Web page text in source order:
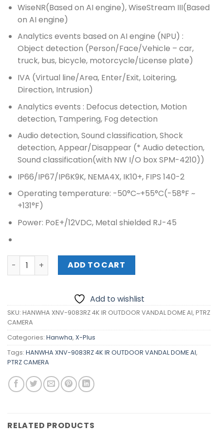
WiseNR(Based on AI engine), WiseStream III(Based
on AI engine)
Analytics events based on AI engine (NPU) :
Object detection (Person/Face/Vehicle – car,
truck, bus, bicycle, motorcycle/License plate)
IVA (Virtual line/Area, Enter/Exit, Loitering,
Direction, Intrusion)
Analytics events : Defocus detection, Motion
detection, Tampering, Fog detection
Audio detection, Sound classification, Shock
detection, Appear/Disappear (* Audio detection,
Sound classification(with NW I/O box SPM-4210))
IP66/IP67/IP6K9K, NEMA4X, IK10+, FIPS 140-2
Operating temperature: -50°C~+55°C(-58°F ~
+131°F)
Power: PoE+/12VDC, Metal shielded RJ-45
HANWHA XNV-9083RZ 4K IR OUTDOOR VANDAL DOME
ADD TO CART
Add to wishlist
SKU: HANWHA XNV-9083RZ 4K IR OUTDOOR VANDAL DOME AI, PTRZ
CAMERA
Categories: Hanwha, X-Plus
Tags: HANWHA XNV-9083RZ 4K IR OUTDOOR VANDAL DOME AI,
PTRZ CAMERA
RELATED PRODUCTS